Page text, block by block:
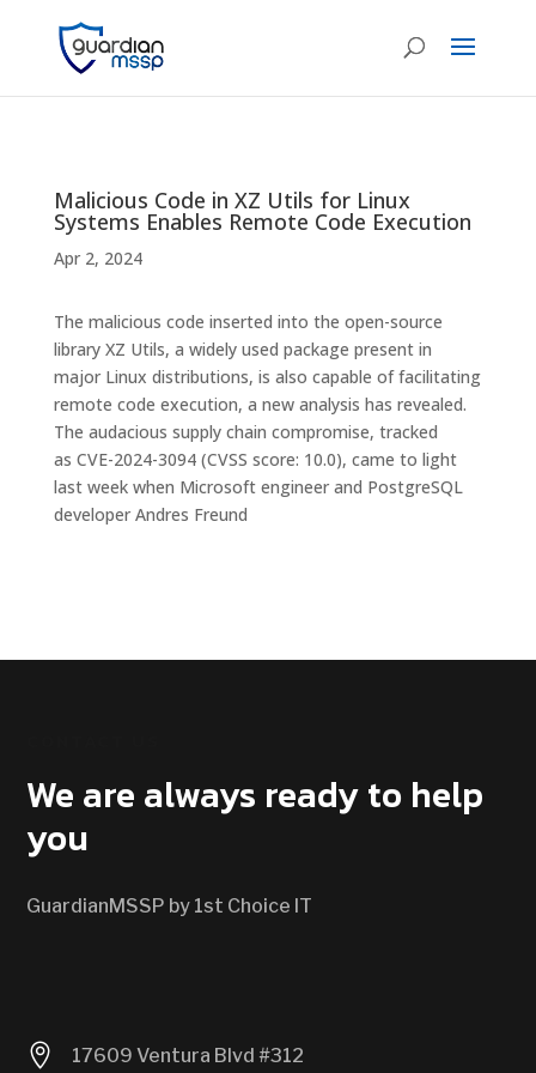
Malicious Code in XZ Utils for Linux
Systems Enables Remote Code Execution
Apr 2, 2024
The malicious code inserted into the open-source
library XZ Utils, a widely used package present in
major Linux distributions, is also capable of facilitating
remote code execution, a new analysis has revealed.
The audacious supply chain compromise, tracked
as CVE-2024-3094 (CVSS score: 10.0), came to light
last week when Microsoft engineer and PostgreSQL
developer Andres Freund
We are always ready to help
you
GuardianMSSP by 1st Choice IT
 17609 Ventura Blvd #312